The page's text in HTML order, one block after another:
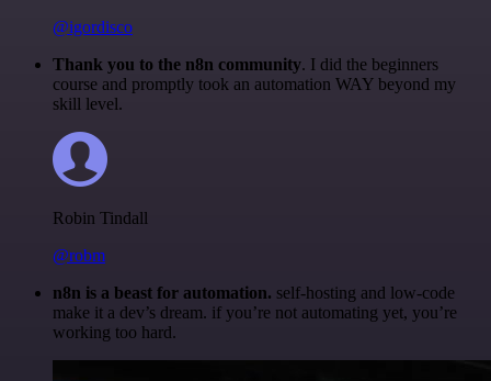
@igordisco
Thank you to the n8n community. I did the beginners
course and promptly took an automation WAY beyond my
skill level.
Robin Tindall
@robm
n8n is a beast for automation. self-hosting and low-code
make it a dev’s dream. if you’re not automating yet, you’re
working too hard.